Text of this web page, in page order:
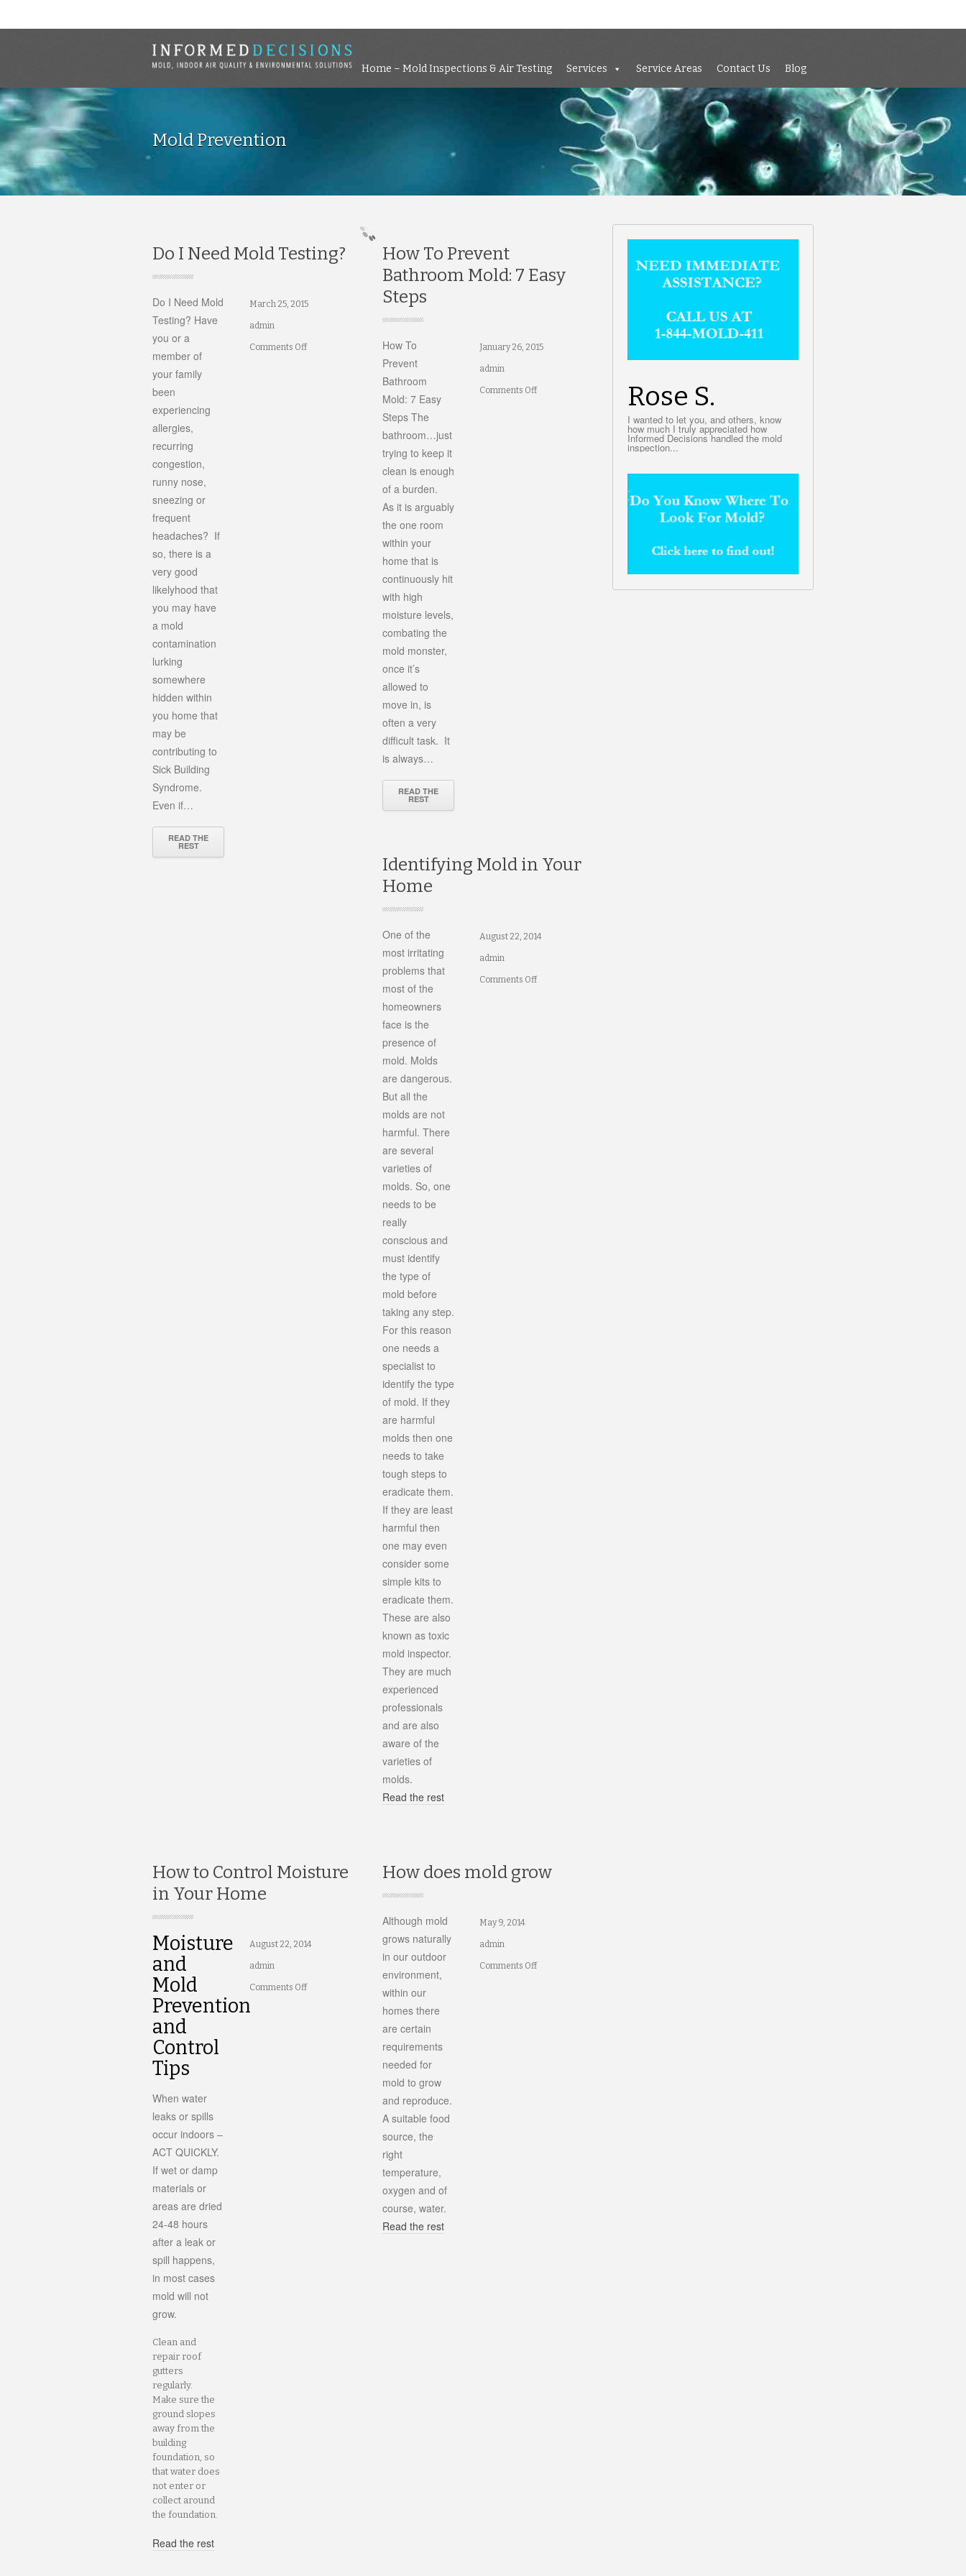
Home – Mold Inspections & Air Testing Services Service Areas Contact Us Blog
Mold Prevention
Do I Need Mold Testing?
March 25, 2015
admin
Comments Offon
Do I Need Mold
Testing? Have
you or a
member of
your family
been
experiencing
allergies,
recurring
congestion,
runny nose,
sneezing or
frequent
headaches? If
so, there is a
very good
likelyhood that
you may have
a mold
contamination
lurking
somewhere
hidden within
you home that
may be
contributing to
Sick Building
Syndrome.
Even if…
READ THE
REST
How To Prevent
Bathroom Mold: 7 Easy
Steps
January 26, 2015
admin
Comments Offon
How To
Prevent
Bathroom
Mold: 7 Easy
Steps The
bathroom…just
trying to keep it
clean is enough
of a burden.
As it is arguably
the one room
within your
home that is
continuously hit
with high
moisture levels,
combating the
mold monster,
once it’s
allowed to
move in, is
often a very
difficult task. It
is always…
READ THE
REST
Identifying Mold in Your
Home
August 22, 2014
admin
Comments Offon
One of the
most irritating
problems that
most of the
homeowners
face is the
presence of
mold. Molds
are dangerous.
But all the
molds are not
harmful. There
are several
varieties of
molds. So, one
needs to be
really
conscious and
must identify
the type of
mold before
taking any step.
For this reason
one needs a
specialist to
identify the type
of mold. If they
are harmful
molds then one
needs to take
tough steps to
eradicate them.
If they are least
harmful then
one may even
consider some
simple kits to
eradicate them.
These are also
known as toxic
mold inspector.
They are much
experienced
professionals
and are also
aware of the
varieties of
molds.
Read the rest
How to Control Moisture
in Your Home
August 22, 2014
admin
Comments Offon
Moisture
and
Mold
Prevention
and
Control
Tips
When water
leaks or spills
occur indoors –
ACT QUICKLY.
If wet or damp
materials or
areas are dried
24-48 hours
after a leak or
spill happens,
in most cases
mold will not
grow.
Clean and
repair roof
gutters
regularly.
Make sure the
ground slopes
away from the
building
foundation, so
that water does
not enter or
collect around
the foundation.
Read the rest
How does mold grow
May 9, 2014
admin
Comments Offon
Although mold
grows naturally
in our outdoor
environment,
within our
homes there
are certain
requirements
needed for
mold to grow
and reproduce.
A suitable food
source, the
right
temperature,
oxygen and of
course, water.
Read the rest
Rose S.
I wanted to let you, and others, know
how much I truly appreciated how
Informed Decisions handled the mold
inspection...